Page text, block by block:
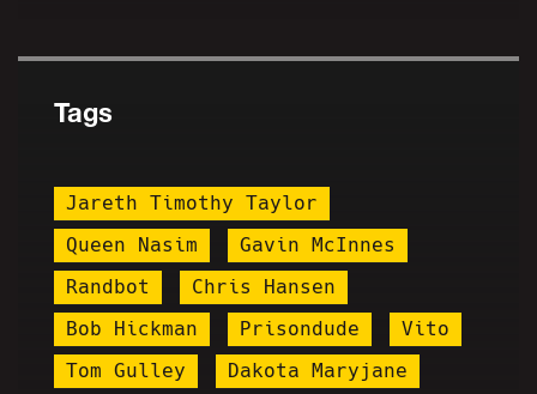
Tags
Jareth Timothy Taylor
Queen Nasim
Gavin McInnes
Randbot
Chris Hansen
Bob Hickman
Prisondude
Vito
Tom Gulley
Dakota Maryjane